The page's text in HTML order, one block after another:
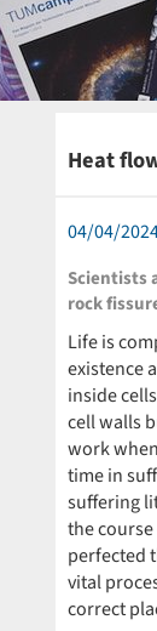
Heat
04/04/
Scientists
rock
Life is
existence
inside
cell walls
work
time in
suffering
the
perfected
vital
correct